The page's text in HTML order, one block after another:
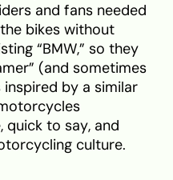
and fans needed
bikes without
“BMW,” so they
(and sometimes
inspired by a similar
quick to say, and
culture.